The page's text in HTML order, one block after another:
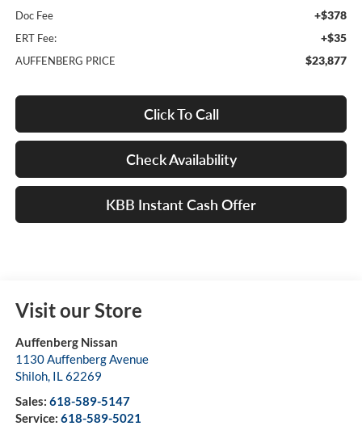
Doc Fee +$378
ERT Fee: +$35
AUFFENBERG PRICE $23,877
Click To Call
Check Availability
KBB Instant Cash Offer
Visit our Store
Auffenberg Nissan
1130 Auffenberg Avenue
Shiloh, IL62269
Sales: 618-589-5147
Service: 618-589-5021